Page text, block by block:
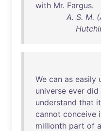
with Mr. Fargus.
A. S. M.
We can as easily
universe ever did
understand that it
cannot conceive
millionth part of